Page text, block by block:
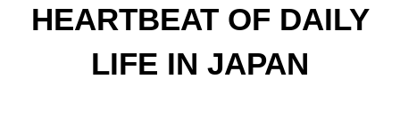
HEARTBEAT OF DAILY
LIFE IN JAPAN